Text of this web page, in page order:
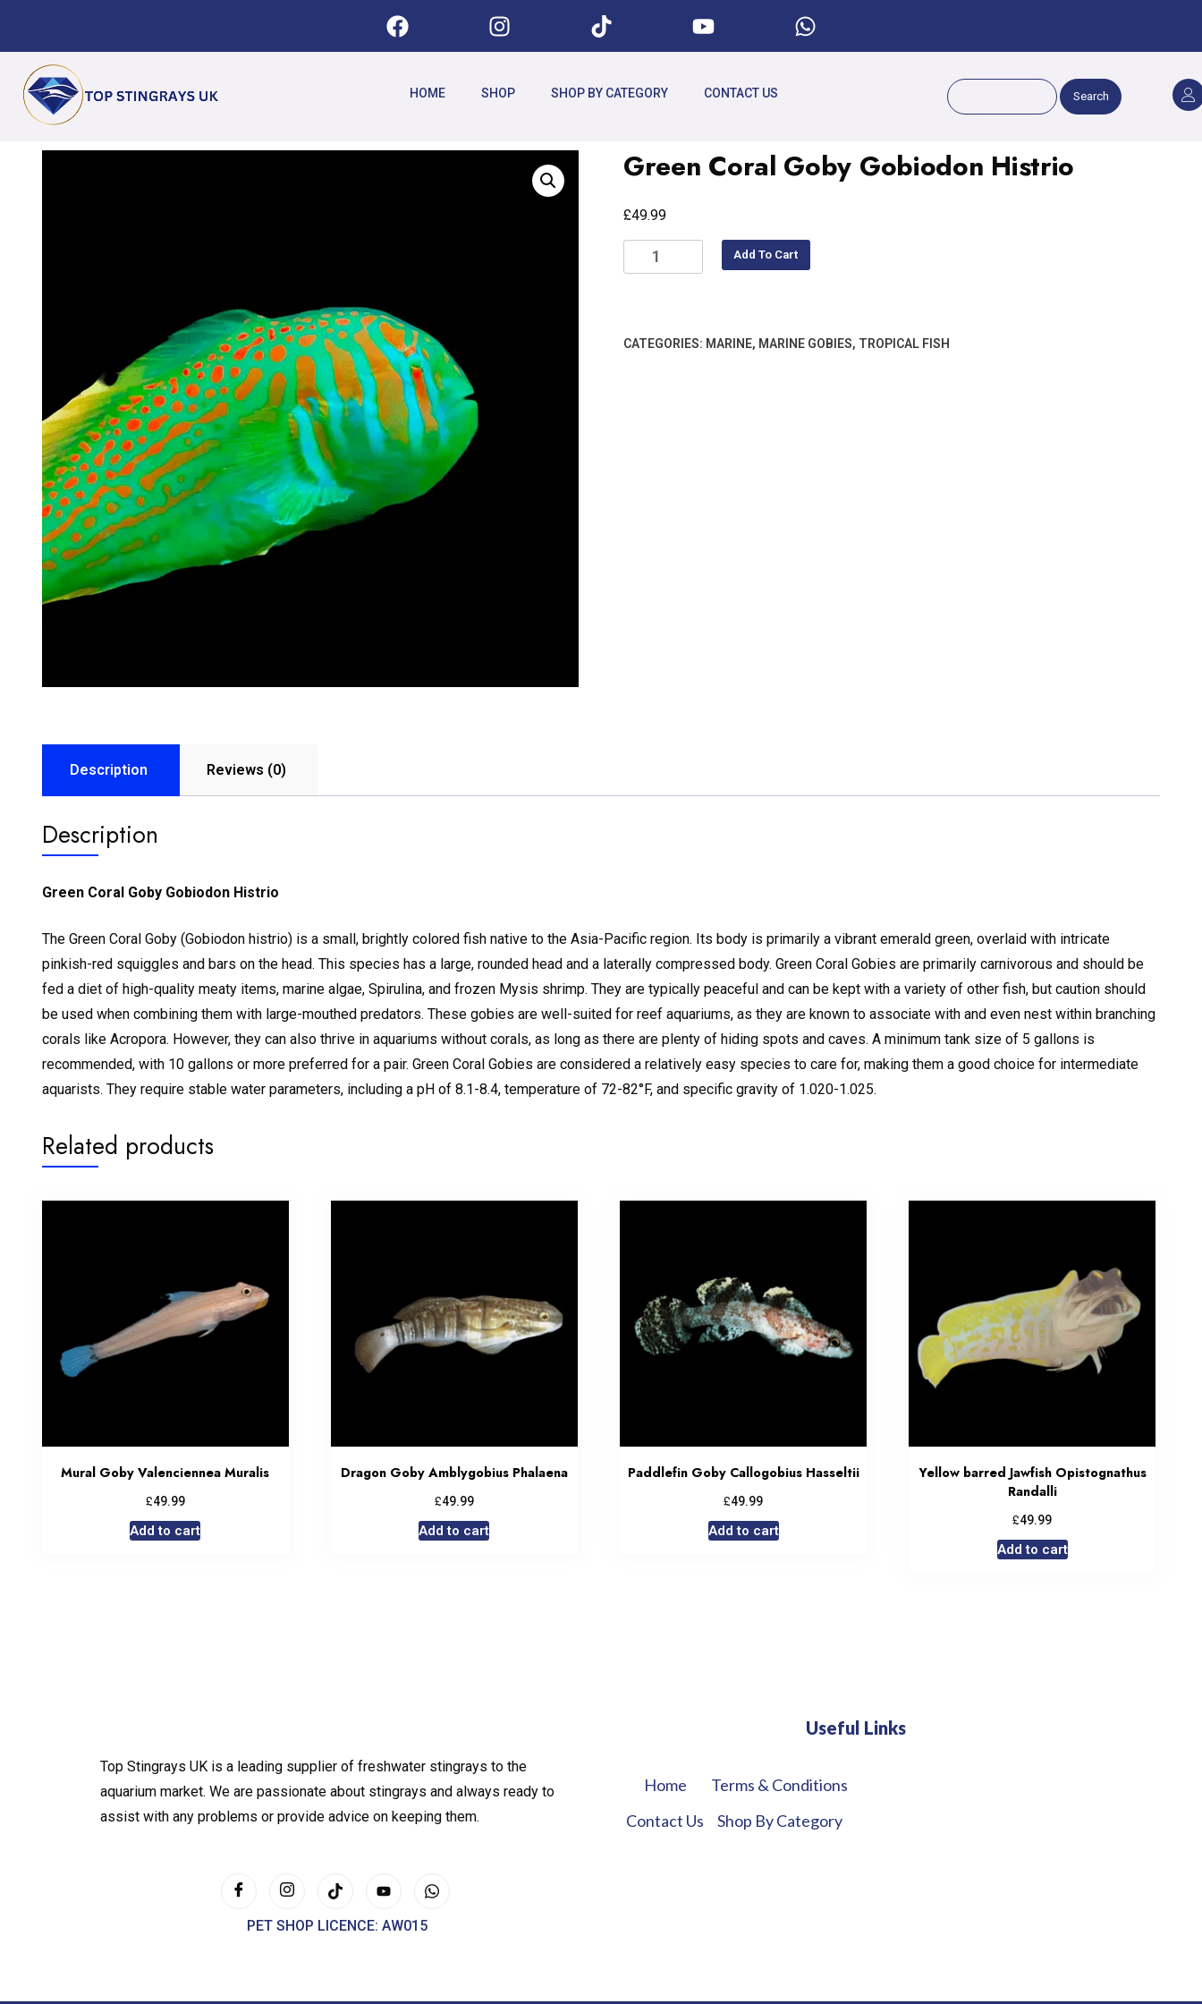
HOME SHOP SHOP BY CATEGORY CONTACT US Search
Green Coral Goby Gobiodon Histrio
£49.99
Add To Cart
CATEGORIES: MARINE, MARINE GOBIES, TROPICAL FISH
Description Reviews (0)
Description
Green Coral Goby Gobiodon Histrio
The Green Coral Goby (Gobiodon histrio) is a small, brightly colored fish native to the Asia-Pacific region. Its body is primarily a vibrant emerald green, overlaid with intricate
pinkish-red squiggles and bars on the head. This species has a large, rounded head and a laterally compressed body. Green Coral Gobies are primarily carnivorous and should be
fed a diet of high-quality meaty items, marine algae, Spirulina, and frozen Mysis shrimp. They are typically peaceful and can be kept with a variety of other fish, but caution should
be used when combining them with large-mouthed predators. These gobies are well-suited for reef aquariums, as they are known to associate with and even nest within branching
corals like Acropora. However, they can also thrive in aquariums without corals, as long as there are plenty of hiding spots and caves. A minimum tank size of 5 gallons is
recommended, with 10 gallons or more preferred for a pair. Green Coral Gobies are considered a relatively easy species to care for, making them a good choice for intermediate
aquarists. They require stable water parameters, including a pH of 8.1-8.4, temperature of 72-82°F, and specific gravity of 1.020-1.025.
Related products
Mural Goby Valenciennea Muralis
£49.99
Add to cart
Dragon Goby Amblygobius Phalaena
£49.99
Add to cart
Paddlefin Goby Callogobius Hasseltii
£49.99
Add to cart
Yellow barred Jawfish Opistognathus
Randalli
£49.99
Add to cart
Top Stingrays UK is a leading supplier of freshwater stingrays to the
aquarium market. We are passionate about stingrays and always ready to
assist with any problems or provide advice on keeping them.
PET SHOP LICENCE: AW015
Useful Links
Home
Contact Us
Terms & Conditions
Shop By Category